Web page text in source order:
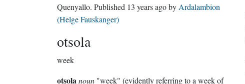
Quenyallo . Published 13 years agoby Ardalambion
(Helge Fauskanger)
otsola
week
otsolanoun "week" (evidently referring to a week of